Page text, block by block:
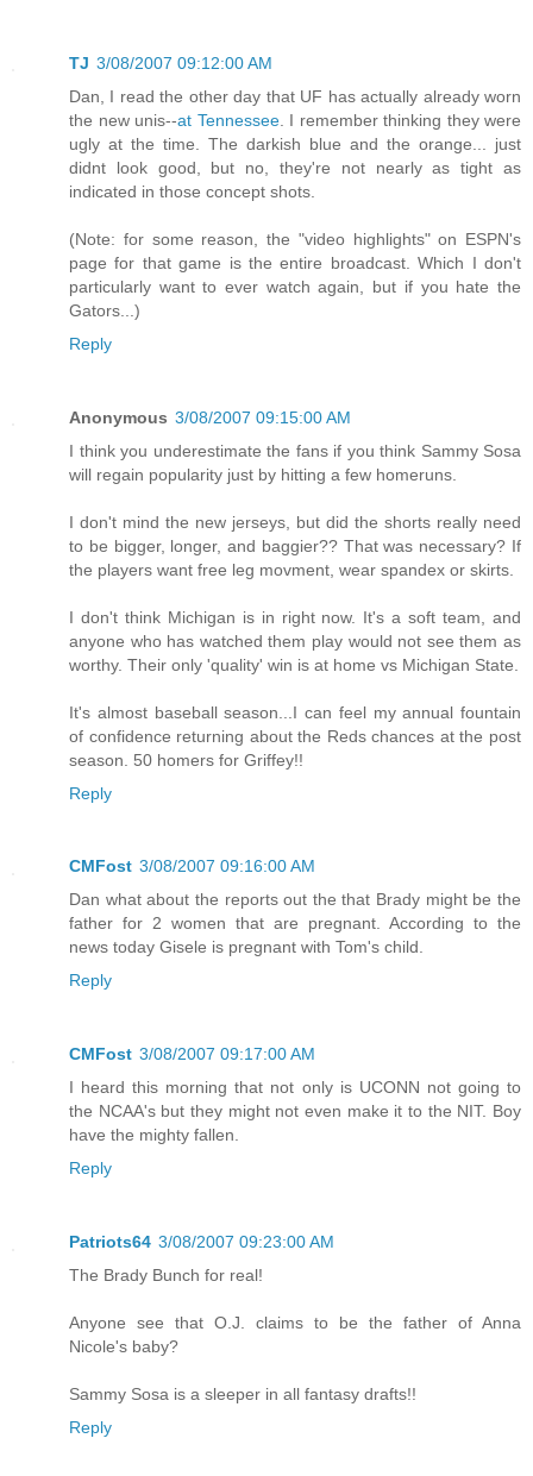
TJ 3/08/2007 09:12:00 AM
Dan, I read the other day that UF has actually already worn
the new unis--at Tennessee. I remember thinking they were
ugly at the time. The darkish blue and the orange... just
didnt look good, but no, they're not nearly as tight as
indicated in those concept shots.
(Note: for some reason, the "video highlights" on ESPN's
page for that game is the entire broadcast. Which I don't
particularly want to ever watch again, but if you hate the
Gators...)
Reply
Anonymous 3/08/2007 09:15:00 AM
I think you underestimate the fans if you think Sammy Sosa
will regain popularity just by hitting a few homeruns.
I don't mind the new jerseys, but did the shorts really need
to be bigger, longer, and baggier?? That was necessary? If
the players want free leg movment, wear spandex or skirts.
I don't think Michigan is in right now. It's a soft team, and
anyone who has watched them play would not see them as
worthy. Their only 'quality' win is at home vs Michigan State.
It's almost baseball season...I can feel my annual fountain
of confidence returning about the Reds chances at the post
season. 50 homers for Griffey!!
Reply
CMFost 3/08/2007 09:16:00 AM
Dan what about the reports out the that Brady might be the
father for 2 women that are pregnant. According to the
news today Gisele is pregnant with Tom's child.
Reply
CMFost 3/08/2007 09:17:00 AM
I heard this morning that not only is UCONN not going to
the NCAA's but they might not even make it to the NIT. Boy
have the mighty fallen.
Reply
Patriots64 3/08/2007 09:23:00 AM
The Brady Bunch for real!
Anyone see that O.J. claims to be the father of Anna
Nicole's baby?
Sammy Sosa is a sleeper in all fantasy drafts!!
Reply